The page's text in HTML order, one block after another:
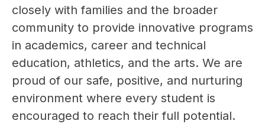
closely with families and the broader
community to provide innovative programs
in academics, career and technical
education, athletics, and the arts. We are
proud of our safe, positive, and nurturing
environment where every student is
encouraged to reach their full potential.